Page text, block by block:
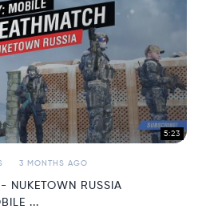
5:23
3 MONTHS AGO
NUKETOWN RUSSIA
...